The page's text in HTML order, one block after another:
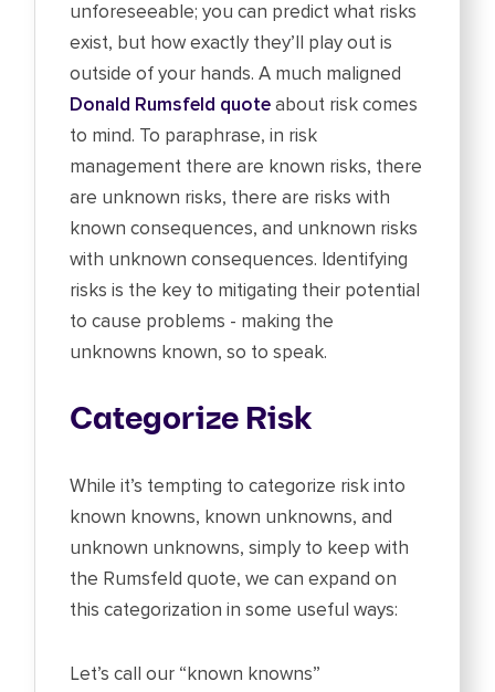
unforeseeable; you can predict what risks
exist, but how exactly they’ll play out is
outside of your hands. A much maligned
Donald Rumsfeld quoteabout risk comes
to mind. To paraphrase, in risk
management there are known risks, there
are unknown risks, there are risks with
known consequences, and unknown risks
with unknown consequences. Identifying
risks is the key to mitigating their potential
to cause problems - making the
unknowns known, so to speak.
Categorize Risk
While it’s tempting to categorize risk into
known knowns, known unknowns, and
unknown unknowns, simply to keep with
the Rumsfeld quote, we can expand on
this categorization in some useful ways:
Let’s call our “known knowns”